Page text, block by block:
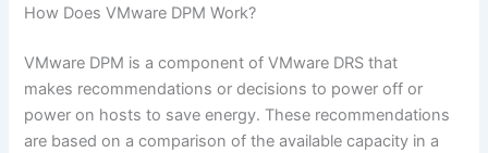
How Does VMware DPM Work?
VMware DPM is a component of VMware DRS that
makes recommendations or decisions to power off or
power on hosts to save energy. These recommendations
are based on a comparison of the available capacity in a